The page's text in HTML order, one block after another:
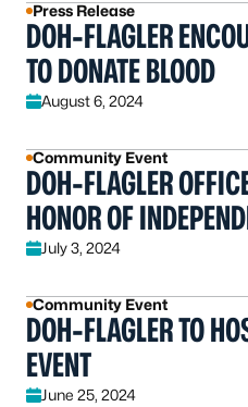
Press Release
DOH-FLAGLER
TO DONATE BLOOD
August 6, 2024
Community Event
DOH-FLAGLER
HONOR OF
July 3, 2024
Community Event
DOH-FLAGLER TO
EVENT
June 25, 2024